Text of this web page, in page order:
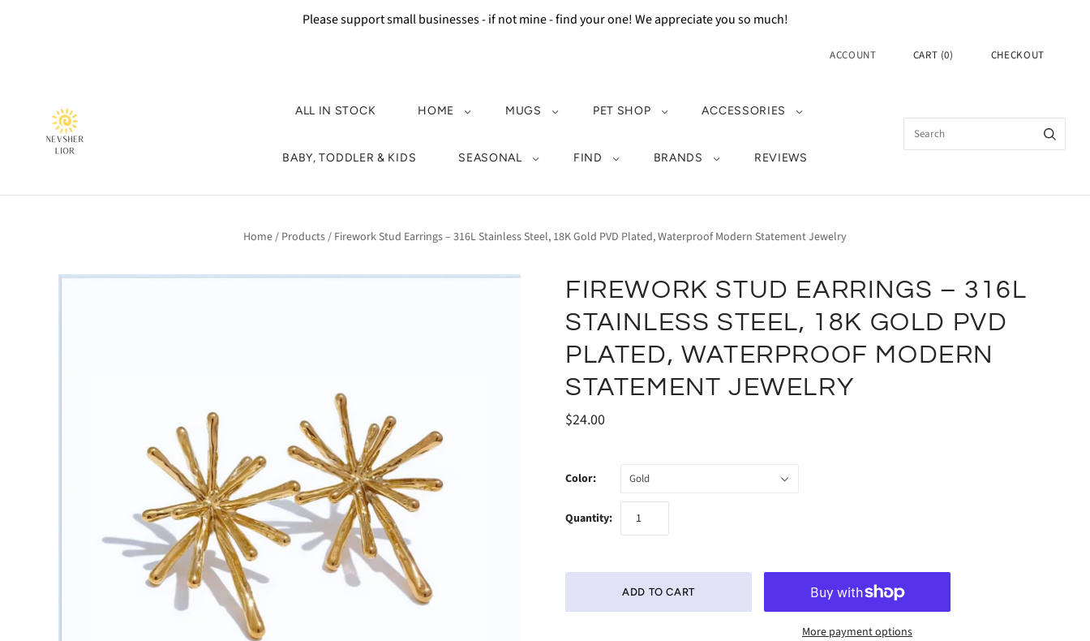
Please support small businesses - if not mine - find your one! We appreciate you so much!
ACCOUNT CART (0) CHECKOUT
ALL IN STOCK HOME MUGS PET SHOP ACCESSORIES
BABY, TODDLER & KIDS SEASONAL FIND BRANDS REVIEWS
Home/ Products/ Firework Stud Earrings – 316L Stainless Steel, 18K Gold PVD Plated, Waterproof Modern Statement Jewelry
FIREWORK STUD EARRINGS – 316L
STAINLESS STEEL, 18K GOLD PVD
PLATED, WATERPROOF MODERN
STATEMENT JEWELRY
$24.00
Color: Gold
Quantity:
More payment options